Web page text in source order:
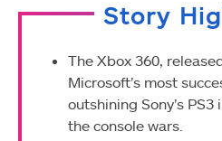
Story
The Xbox 360,
Microsoft’s most
outshining Sony’s
the console wars.